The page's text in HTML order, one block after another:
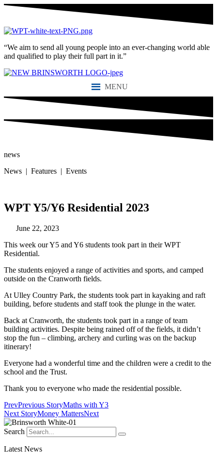
“We aim to send all young people into an ever-changing world able
and qualified to play their full part in it.”
MENU
news
News | Features | Events
WPT Y5/Y6 Residential 2023
June 22, 2023
This week our Y5 and Y6 students took part in their WPT
Residential.
The students enjoyed a range of activities and sports, and camped
outside on the Cranworth fields.
At Ulley Country Park, the students took part in kayaking and raft
building, before students and staff took the plunge in the water.
Back at Cranworth, the students took part in a range of team
building activities. Despite being rained off of the fields, it didn’t
stop the fun – climbing, archery and curling was on the backup
itinerary!
Everyone had a wonderful time and the children were a credit to the
school and the Trust.
Thank you to everyone who made the residential possible.
PrevPrevious StoryMaths with Y3
Next StoryMoney MattersNext
Search
Latest News